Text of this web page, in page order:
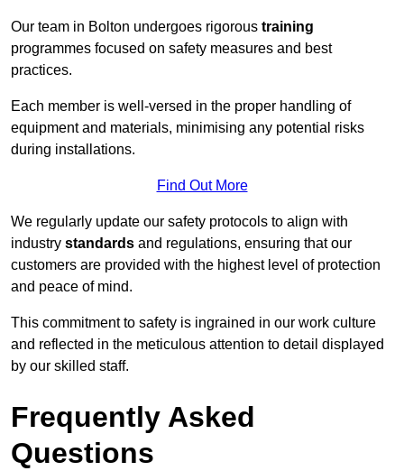
Our team in Bolton undergoes rigorous training
programmes focused on safety measures and best
practices.
Each member is well-versed in the proper handling of
equipment and materials, minimising any potential risks
during installations.
Find Out More
We regularly update our safety protocols to align with
industry standards and regulations, ensuring that our
customers are provided with the highest level of protection
and peace of mind.
This commitment to safety is ingrained in our work culture
and reflected in the meticulous attention to detail displayed
by our skilled staff.
Frequently Asked
Questions